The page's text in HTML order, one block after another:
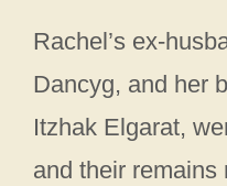
Rachel’s ex-
Dancyg, and her
Itzhak Elgarat,
and their remains